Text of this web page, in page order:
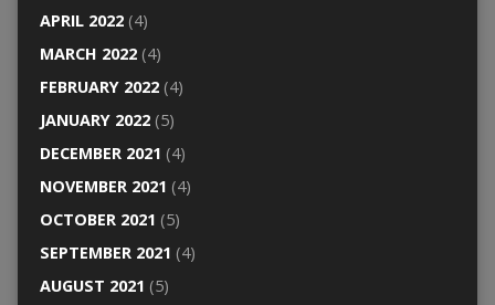
APRIL 2022(4)
MARCH 2022(4)
FEBRUARY 2022(4)
JANUARY 2022(5)
DECEMBER 2021 (4)
NOVEMBER 2021 (4)
OCTOBER 2021 (5)
SEPTEMBER 2021 (4)
AUGUST 2021 (5)